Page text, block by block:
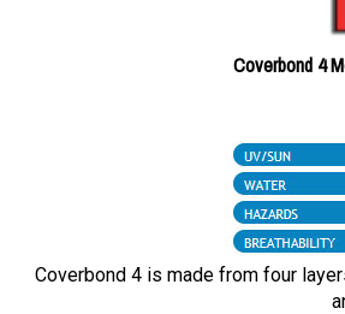
Coverbond 4
Coverbond 4 is made from four